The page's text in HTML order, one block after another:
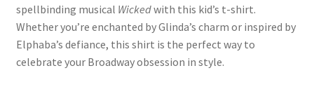
spellbinding musical Wickedwith this kid’s t-shirt.
Whether you’re enchanted by Glinda’s charm or inspired by
Elphaba’s defiance, this shirt is the perfect way to
celebrate your Broadway obsession in style.